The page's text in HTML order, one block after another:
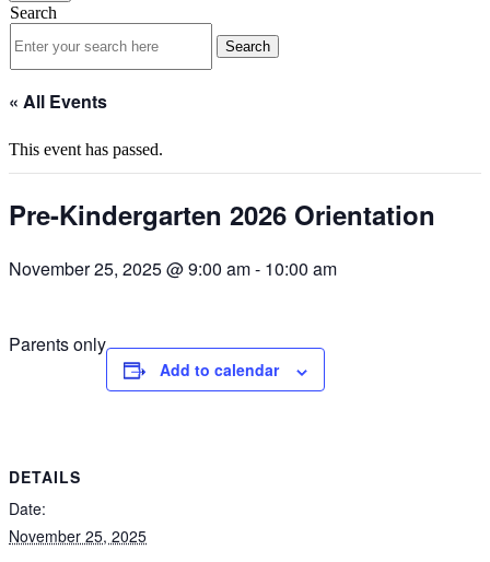
Search
« All Events
This event has passed.
Pre-Kindergarten 2026 Orientation
November 25, 2025 @ 9:00 am- 10:00 am
Parents only
Add to calendar
DETAILS
Date:
November 25, 2025